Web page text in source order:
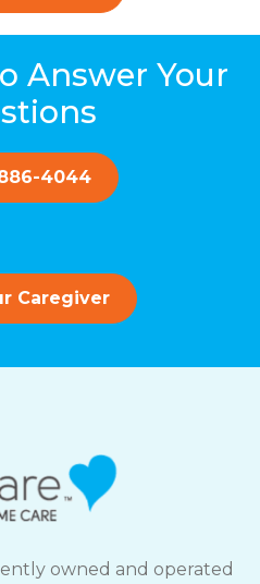
Answer Your
4044
Caregiver
owned and operated